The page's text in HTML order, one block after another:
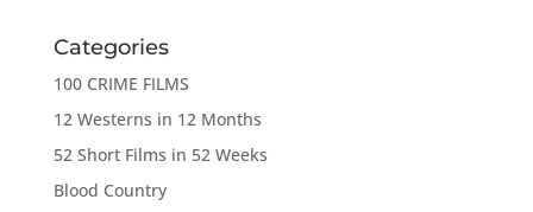
Categories
100 CRIME FILMS
12 Westerns in 12 Months
52 Short Films in 52 Weeks
Blood Country